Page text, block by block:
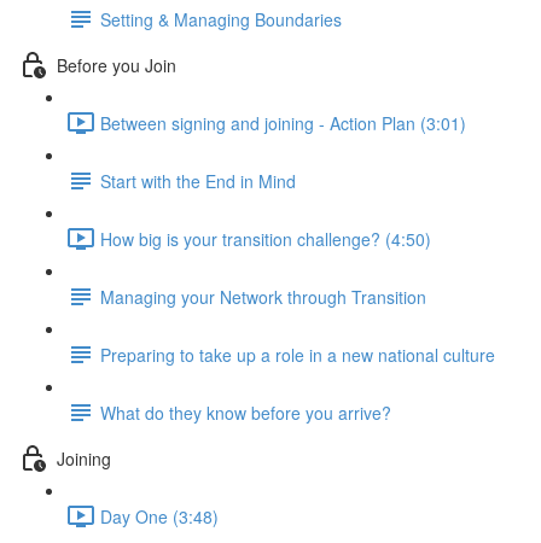
Setting & Managing Boundaries
Before you Join
Between signing and joining - Action Plan (3:01)
Start with the End in Mind
How big is your transition challenge? (4:50)
Managing your Network through Transition
Preparing to take up a role in a new national culture
What do they know before you arrive?
Joining
Day One (3:48)